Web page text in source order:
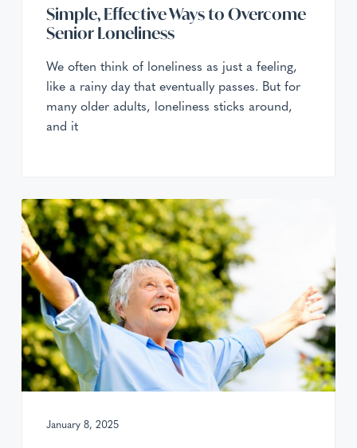
Simple, Effective Ways to Overcome
Senior Loneliness
We often think of loneliness as just a feeling,
like a rainy day that eventually passes. But for
many older adults, loneliness sticks around,
and it
January 8, 2025